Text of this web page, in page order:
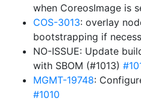
when CoreosImage is
COS-3013: overlay
bootstrapping if
NO-ISSUE: Update
with SBOM (#1013)
MGMT-19748:
#1010